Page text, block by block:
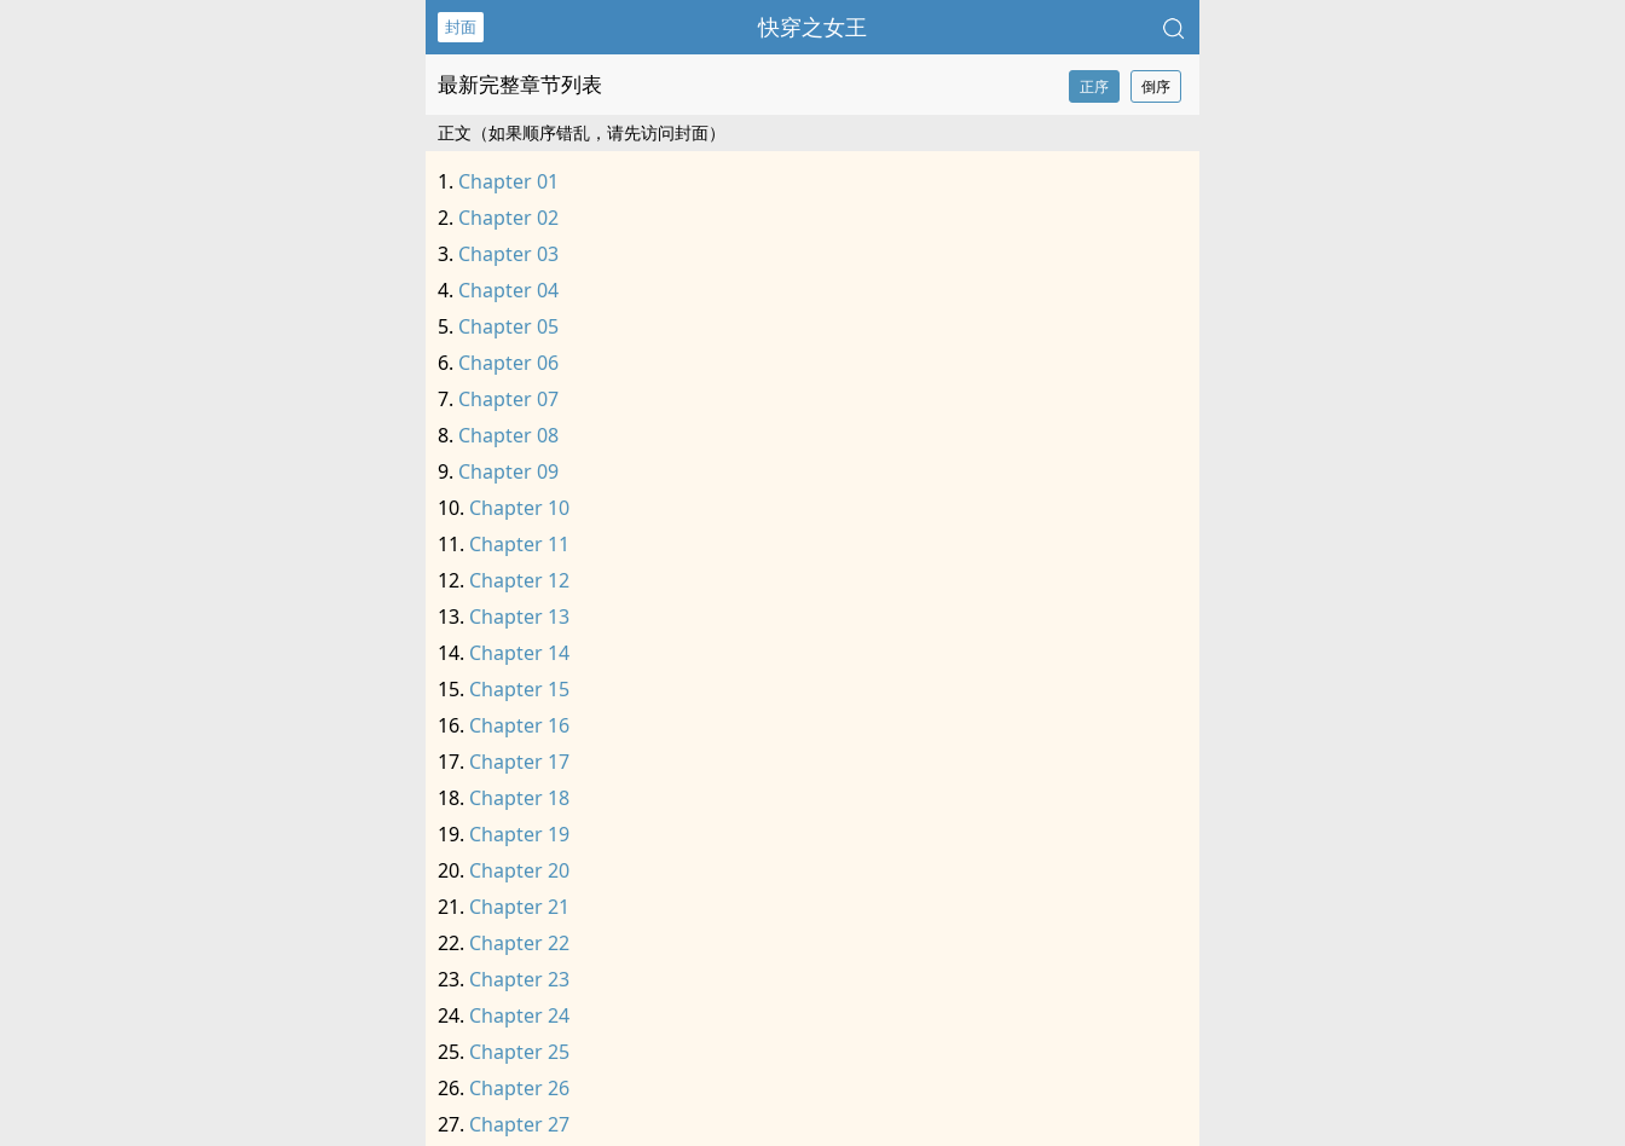
封面 快穿之女王
最新完整章节列表 正序 倒序
正文（如果顺序错乱，请先访问封面）
Chapter 01
Chapter 02
Chapter 03
Chapter 04
Chapter 05
Chapter 06
Chapter 07
Chapter 08
Chapter 09
Chapter 10
Chapter 11
Chapter 12
Chapter 13
Chapter 14
Chapter 15
Chapter 16
Chapter 17
Chapter 18
Chapter 19
Chapter 20
Chapter 21
Chapter 22
Chapter 23
Chapter 24
Chapter 25
Chapter 26
Chapter 27